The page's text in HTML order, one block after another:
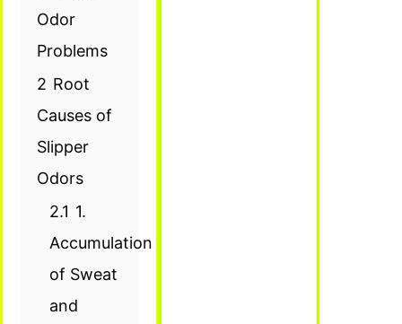
Odor
Problems
2 Root
Causes of
Slipper
Odors
2.1 1.
Accumulation
of Sweat
and